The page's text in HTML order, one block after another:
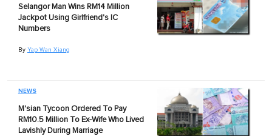
Selangor Man Wins RM14 Million
Jackpot Using Girlfriend's IC
Numbers
By Yap Wan Xiang
NEWS
M'sian Tycoon Ordered To Pay
RM10.5 Million To Ex-Wife Who Lived
Lavishly During Marriage